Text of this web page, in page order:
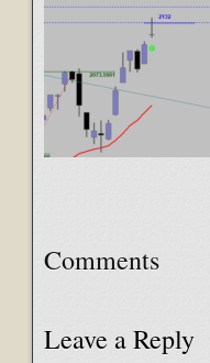
Comments
Leave a Reply